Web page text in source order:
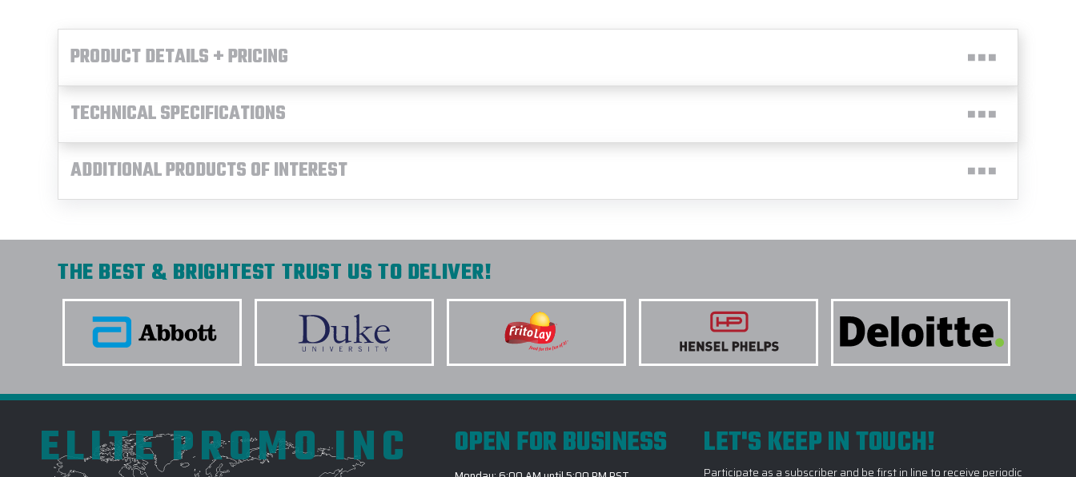
PRODUCT DETAILS + PRICING
TECHNICAL SPECIFICATIONS
ADDITIONAL PRODUCTS OF INTEREST
THE BEST & BRIGHTEST TRUST US TO DELIVER!
ELITE PROMO INC OPEN FOR BUSINESS LET'S KEEP IN TOUCH!
Participate as a subscriber and be first in line to receive periodic